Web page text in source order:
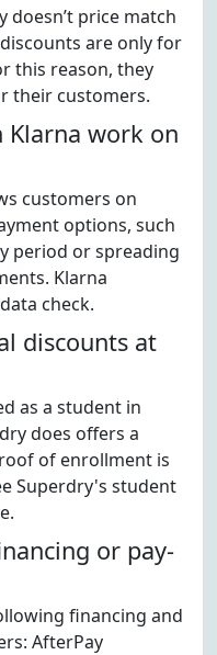
price match
are only for
this reason, they
their customers.
Klarna work on
customers on
options, such
period or spreading
Klarna
check.
discounts at
as a student in
does offers a
of enrollment is
Superdry's student
or pay-
financing and
AfterPay